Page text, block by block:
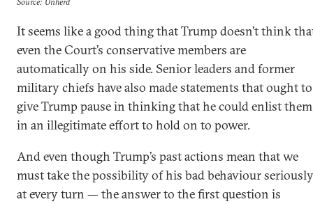
It seems like a good thing that Trump doesn’t think
even the Court’s conservative members are
automatically on his side. Senior leaders and former
military chiefs have also made statements that ought to
give Trump pause in thinking that he could enlist them
in an illegitimate effort to hold on to power.
And even though Trump’s past actions mean that we
must take the possibility of his bad behaviour seriously
at every turn — the answer to the first question is